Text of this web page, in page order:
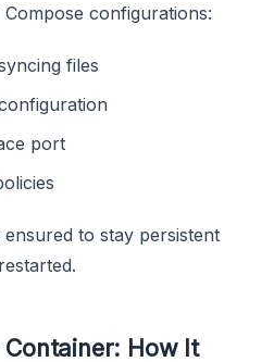
configurations:
files
port
to stay persistent
How It